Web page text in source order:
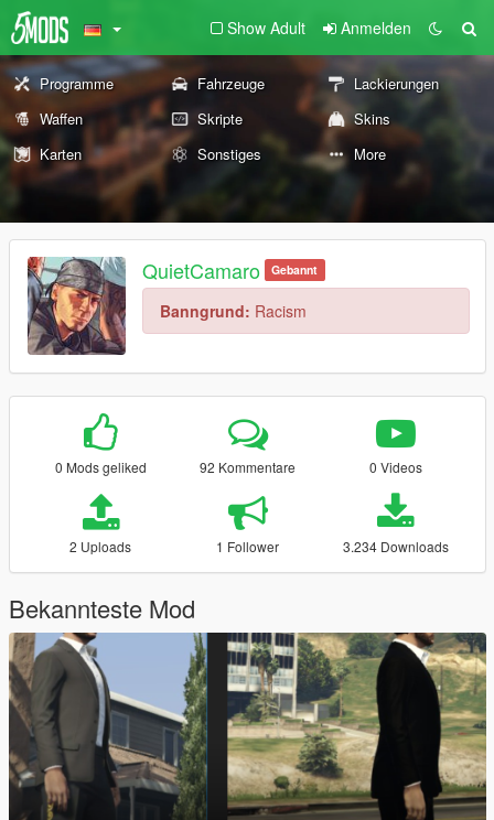
Show Adult Anmelden
Programme Fahrzeuge
Lackierungen
Waffen
Skripte
Skins
Karten
Sonstiges More
QuietCamaro Gebannt
Banngrund: Racism
0 Mods geliked 92 Kommentare 0 Videos
2 Uploads 1 Follower 3.234 Downloads
Bekannteste Mod